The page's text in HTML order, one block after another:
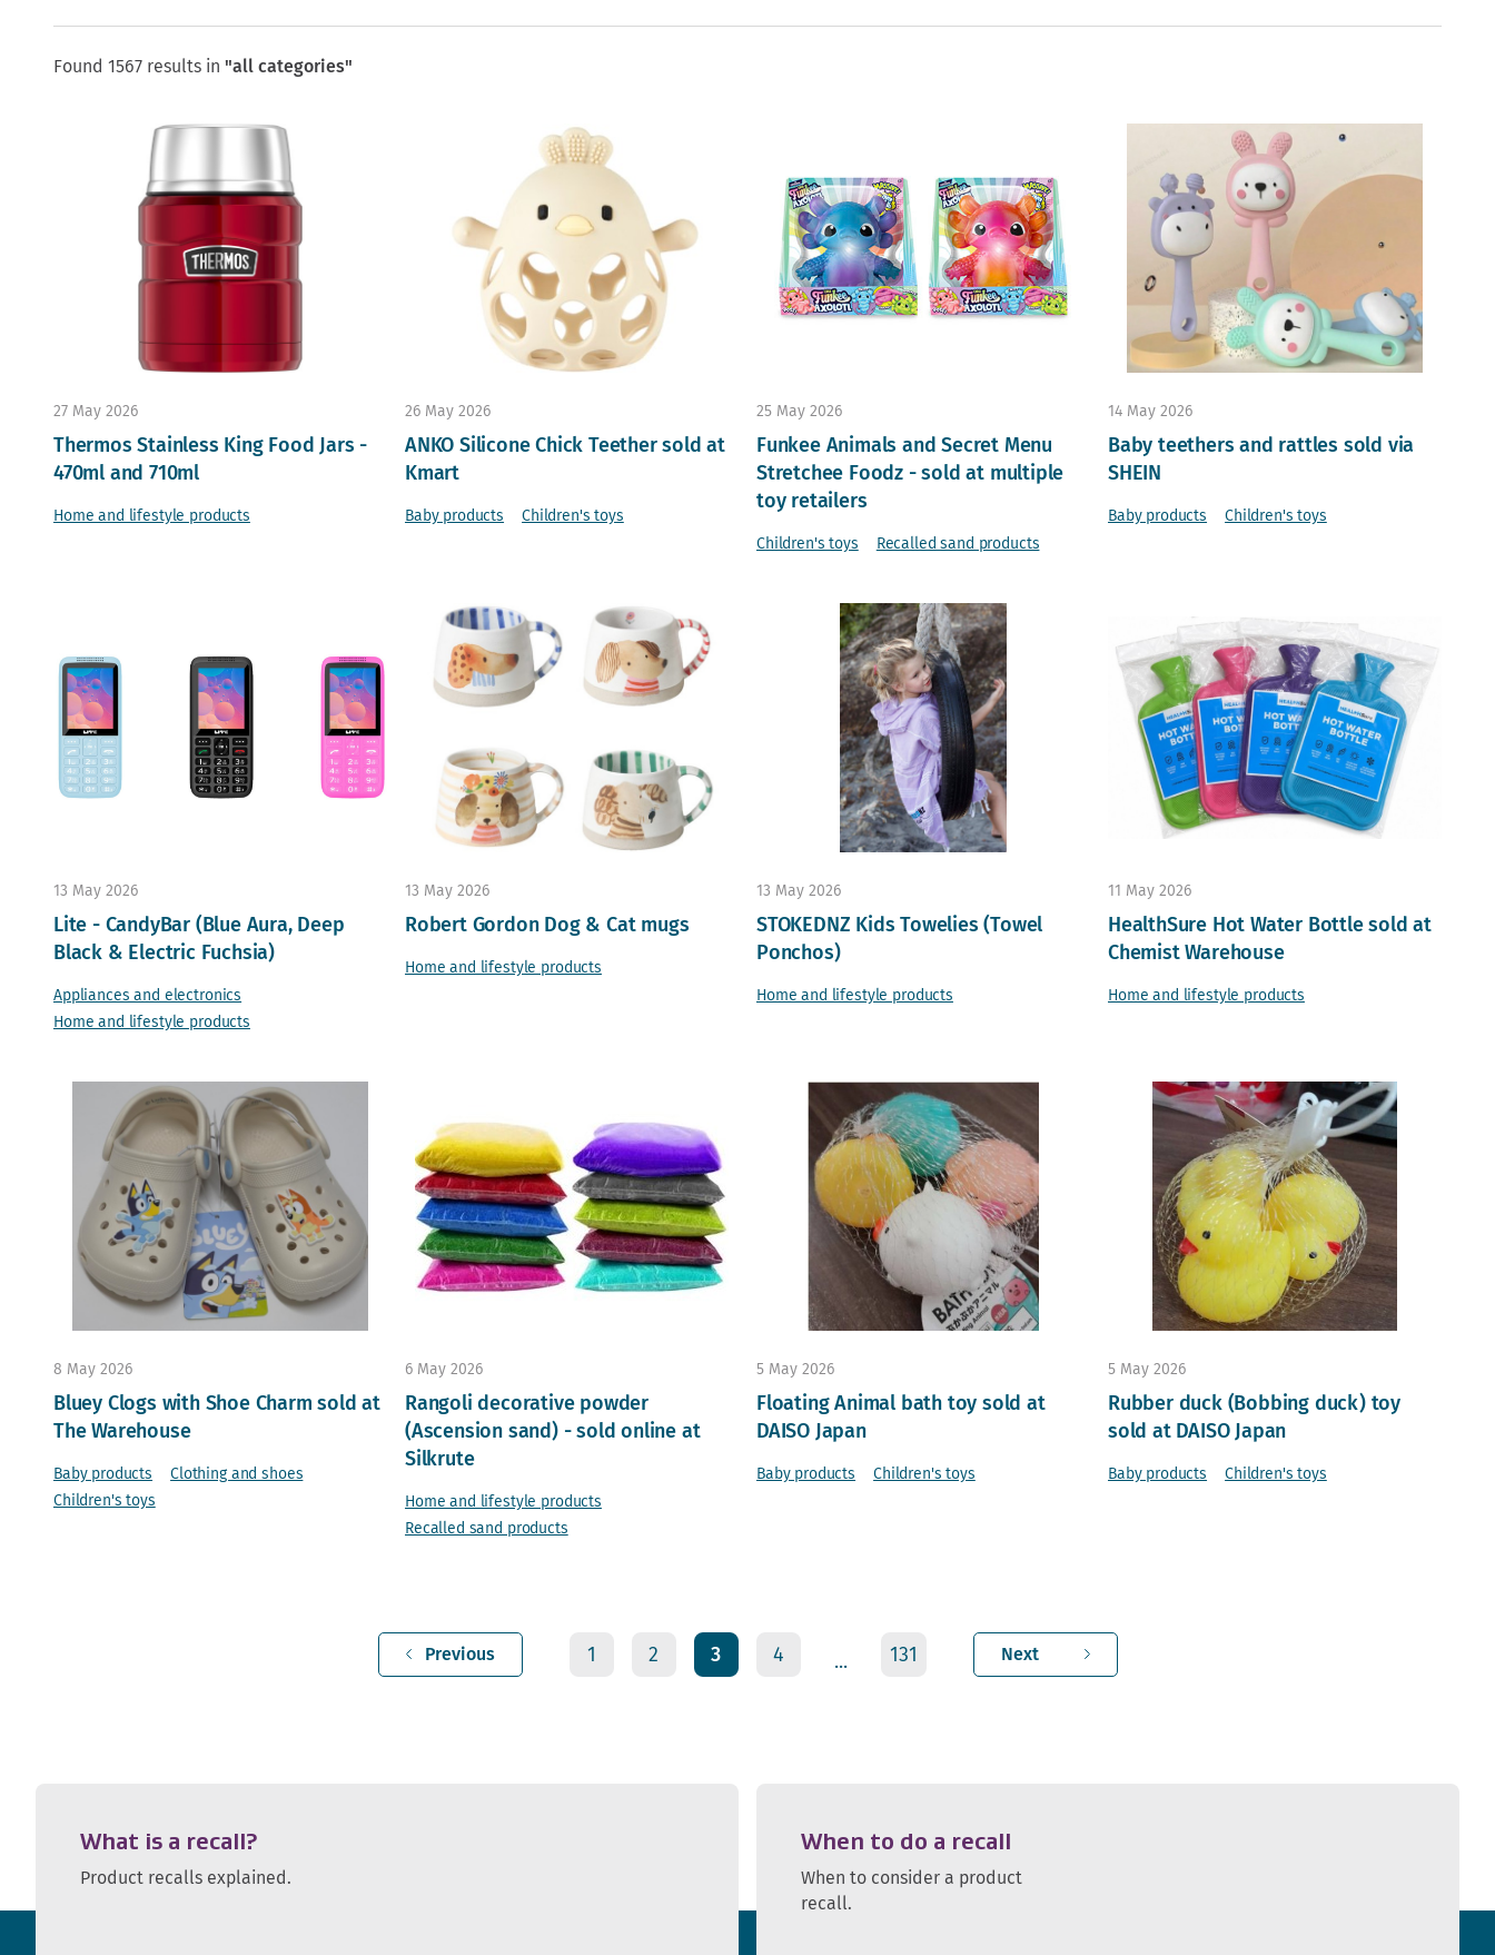
Found 1567 results in "all categories"
27 May 2026
Thermos Stainless King Food Jars -
470ml and 710ml
Home and lifestyle products
26 May 2026
ANKO Silicone Chick Teether sold at
Kmart
Baby products Children's toys
25 May 2026
Funkee Animals and Secret Menu
Stretchee Foodz - sold at multiple
toy retailers
Children's toys Recalled sand products
14 May 2026
Baby teethers and rattles sold via
SHEIN
Baby products Children's toys
13 May 2026
Lite - CandyBar (Blue Aura, Deep
Black & Electric Fuchsia)
Appliances and electronics
Home and lifestyle products
13 May 2026
Robert Gordon Dog & Cat mugs
Home and lifestyle products
13 May 2026
STOKEDNZ Kids Towelies (Towel
Ponchos)
Home and lifestyle products
11 May 2026
HealthSure Hot Water Bottle sold at
Chemist Warehouse
Home and lifestyle products
8 May 2026
Bluey Clogs with Shoe Charm sold at
The Warehouse
Baby products
Clothing and shoes
Children's toys
6 May 2026
Rangoli decorative powder
(Ascension sand) - sold online at
Silkrute
Home and lifestyle products
Recalled sand products
5 May 2026
Floating Animal bath toy sold at
DAISO Japan
Baby products Children's toys
5 May 2026
Rubber duck (Bobbing duck) toy
sold at DAISO Japan
Baby products Children's toys
Previous 1 2 3 4 ... 131 Next
What is a recall?
Product recalls explained.
When to do a recall
When to consider a product
recall.